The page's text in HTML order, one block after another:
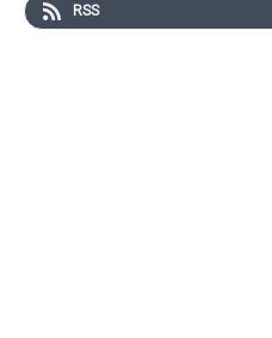
seven-game series
RSS